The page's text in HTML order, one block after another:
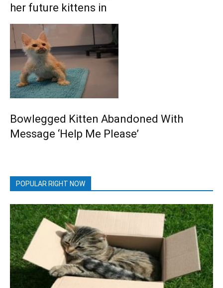
her future kittens in
Bowlegged Kitten Abandoned With
Message ‘Help Me Please’
POPULAR RIGHT NOW